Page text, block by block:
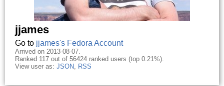
jjames
Go to jjames's Fedora Account
Arrived on 2013-08-07.
Ranked 117 out of 56424 ranked users (top 0.21%).
View user as: JSON, RSS